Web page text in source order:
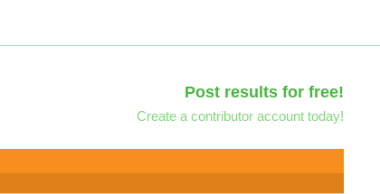
Post results for free!
Create a contributor account today!